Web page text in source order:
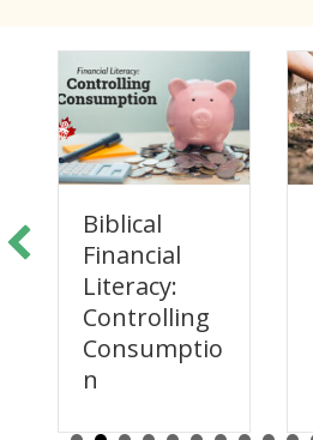
Biblical
Financial
Literacy:
Controlling
Consumptio
n